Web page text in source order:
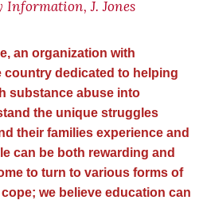
J. Jones
an organization with
country dedicated to helping
substance abuse into
the unique struggles
their families experience and
can be both rewarding and
to turn to various forms of
we believe education can